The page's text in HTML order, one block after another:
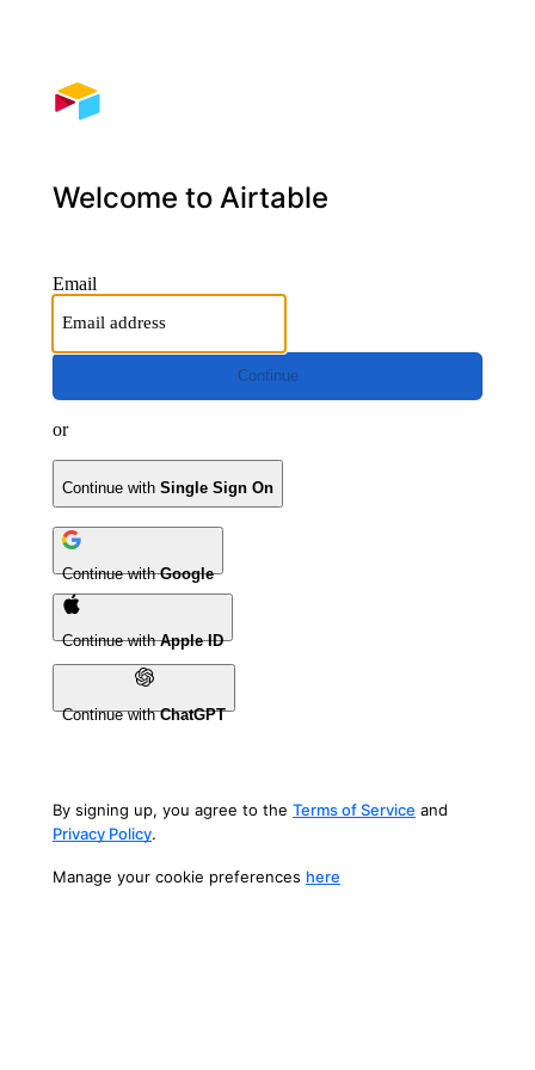
Welcome to Airtable
Email
Continue
or
Continue with Single Sign On
Continue withGoogle
Continue withApple ID
Continue withChatGPT
By signing up, you agree to the Terms of Service and
Privacy Policy.
Manage your cookie preferences here